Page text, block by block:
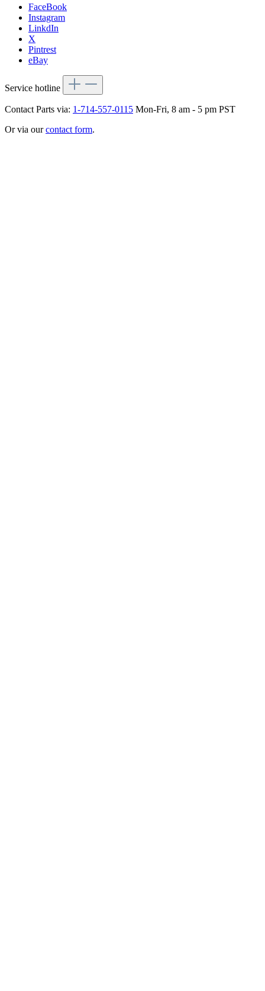
FaceBook
Instagram
LinkdIn
X
Pintrest
eBay
Service hotline
Contact Parts via: 1-714-557-0115 Mon-Fri, 8 am - 5 pm PST
Or via ourcontact form.